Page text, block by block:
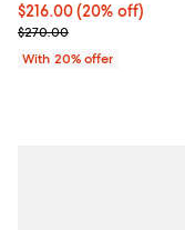
Current price
$216.00(20% off)
; Previous price
$270.00
With 20% offer